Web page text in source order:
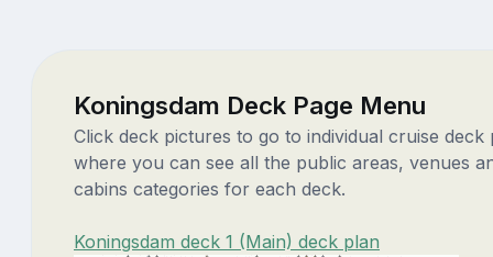
Koningsdam Deck Page Menu
Click deck pictures to go to individual cruise deck
where you can see all the public areas, venues
cabins categories for each deck.
Koningsdam deck 1 (Main) deck plan